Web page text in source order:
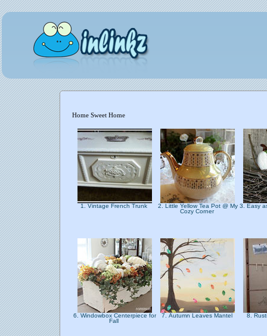
Home Sweet Home
1. Vintage French Trunk
2. Little Yellow Tea Pot @ My
Cozy Corner
3. Easy
6. Windowbox Centerpiece for
Fall
7. Autumn Leaves Mantel 8.